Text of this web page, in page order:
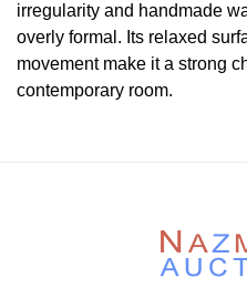
irregularity and handmade
overly formal. Its relaxed
movement make it a strong
contemporary room.
complete and secured. This
Please contact our rug